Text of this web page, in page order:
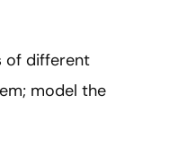
of different
model the